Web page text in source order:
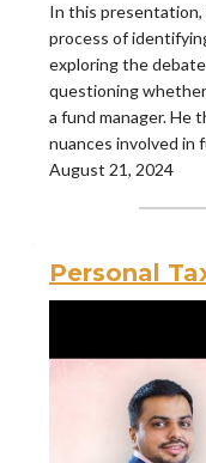
In this presentation,
process of
exploring the
questioning
a fund manager. He
nuances involved in
August 21, 2024
Personal